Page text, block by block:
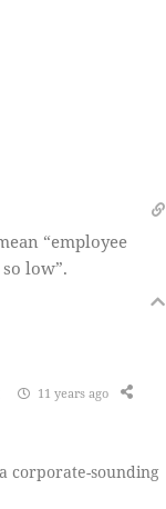
“employee
low”.
11 years ago
corporate-sounding